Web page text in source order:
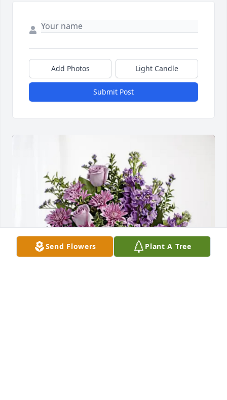
Add Photos Light Candle
Submit Post
Send Flowers Plant A Tree